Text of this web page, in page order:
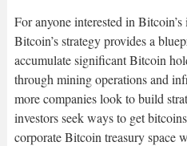
For anyone interested in
Bitcoin’s strategy provides a
accumulate significant Bitcoin
through mining operations and
more companies look to build
investors seek ways to get
corporate Bitcoin treasury space